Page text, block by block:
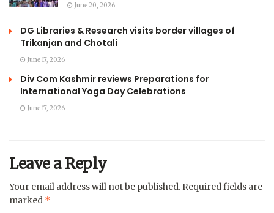
June 20, 2026
DG Libraries & Research visits border villages of
Trikanjan and Chotali
June 17, 2026
Div Com Kashmir reviews Preparations for
International Yoga Day Celebrations
June 17, 2026
Leave a Reply
Your email address will not be published. Required fields are
marked *